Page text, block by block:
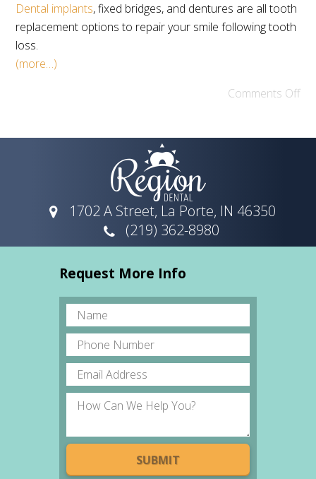
Dental implants, fixed bridges, and dentures are all tooth
replacement options to repair your smile following tooth
loss.
(more…)
Comments Off
1702 A Street, La Porte, IN 46350
(219) 362-8980
Request More Info